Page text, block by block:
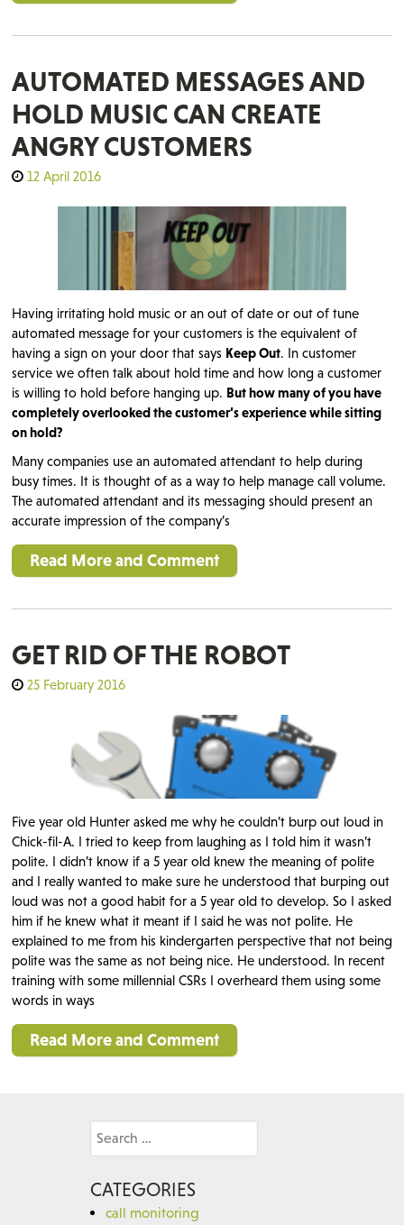
AUTOMATED MESSAGES AND
HOLD MUSIC CAN CREATE
ANGRY CUSTOMERS
12 April 2016
Having irritating hold music or an out of date or out of tune
automated message for your customers is the equivalent of
having a sign on your door that says Keep Out. In customer
service we often talk about hold time and how long a customer
is willing to hold before hanging up. But how many of you have
completely overlooked the customer’s experience while sitting
on hold?
Many companies use an automated attendant to help during
busy times. It is thought of as a way to help manage call volume.
The automated attendant and its messaging should present an
accurate impression of the company’s
Read More and Comment
GET RID OF THE ROBOT
25 February 2016
Five year old Hunter asked me why he couldn’t burp out loud in
Chick-fil-A. I tried to keep from laughing as I told him it wasn’t
polite. I didn’t know if a 5 year old knew the meaning of polite
and I really wanted to make sure he understood that burping out
loud was not a good habit for a 5 year old to develop. So I asked
him if he knew what it meant if I said he was not polite. He
explained to me from his kindergarten perspective that not being
polite was the same as not being nice. He understood. In recent
training with some millennial CSRs I overheard them using some
words in ways
Read More and Comment
Search
for:
CATEGORIES
call monitoring